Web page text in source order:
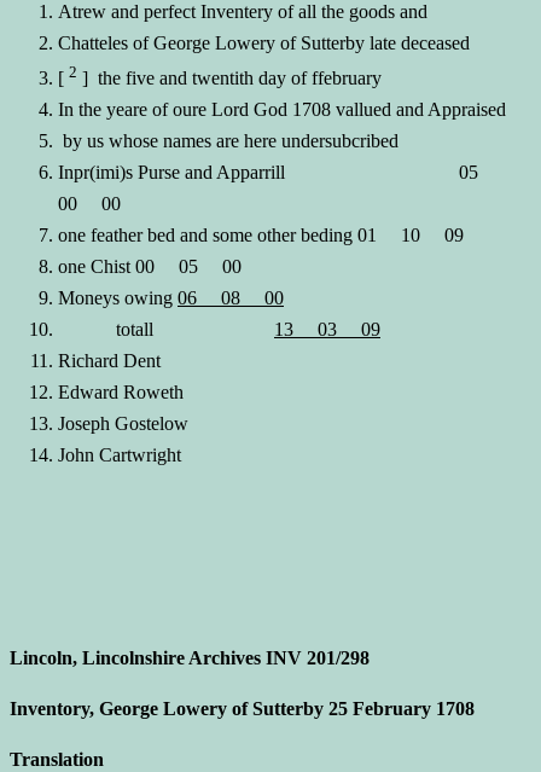
Atrew and perfect Inventery of all the goods and
Chatteles of George Lowery of Sutterby late deceased
[ 2 ] the five and twentith day of ffebruary
In the yeare of oure Lord God 1708 vallued and Appraised
by us whose names are here undersubcribed
Inpr(imi)s Purse and Apparrill 05
00 00
one feather bed and some other beding 01 10 09
one Chist 00 05 00
Moneys owing 06 08 00
totall 13 03 09
Richard Dent
Edward Roweth
Joseph Gostelow
John Cartwright
Lincoln, Lincolnshire Archives INV 201/298
Inventory, George Lowery of Sutterby 25 February 1708
Translation